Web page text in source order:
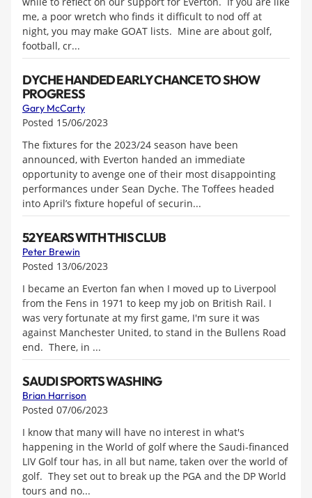
me, a poor wretch who finds it difficult to nod off at
night, you may make GOAT lists. Mine are about golf,
football, cr...
DYCHE HANDED EARLY CHANCE TO SHOW
PROGRESS
Gary McCarty
Posted 15/06/2023
The fixtures for the 2023/24 season have been
announced, with Everton handed an immediate
opportunity to avenge one of their most disappointing
performances under Sean Dyche. The Toffees headed
into April’s fixture hopeful of securin...
52 YEARS WITH THIS CLUB
Peter Brewin
Posted 13/06/2023
I became an Everton fan when I moved up to Liverpool
from the Fens in 1971 to keep my job on British Rail. I
was very fortunate at my first game, I'm sure it was
against Manchester United, to stand in the Bullens Road
end. There, in ...
SAUDI SPORTS WASHING
Brian Harrison
Posted 07/06/2023
I know that many will have no interest in what's
happening in the World of golf where the Saudi-financed
LIV Golf tour has, in all but name, taken over the world of
golf. They set out to break up the PGA and the DP World
tours and no...